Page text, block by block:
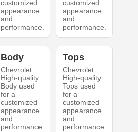
customized
appearance
and
performance.
customized
appearance
and
performance.
Body
Chevrolet
High-quality
Body used
for a
customized
appearance
and
performance.
Tops
Chevrolet
High-quality
Tops used
for a
customized
appearance
and
performance.